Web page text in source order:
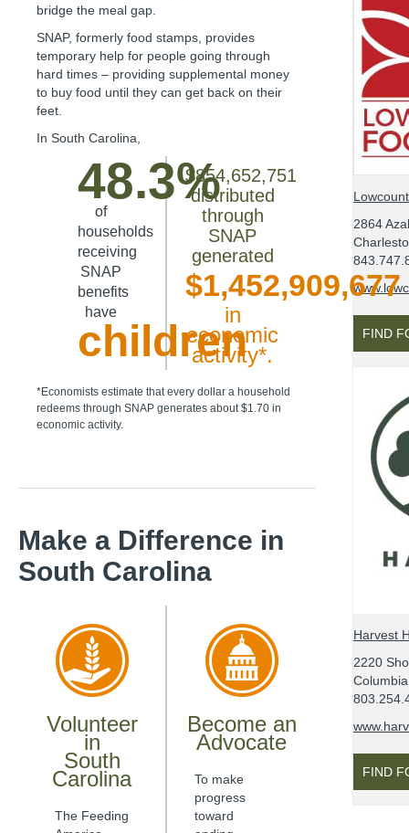
bridge the meal gap.
SNAP, formerly food stamps, provides
temporary help for people going through
hard times – providing supplemental money
to buy food until they can get back on their
feet.
In South Carolina
48.3%
of
households
receiving
SNAP
benefits
have
children
$854,652,751
distributed
through
SNAP
generated
$1,452,909,677
in
economic
activity*.
*Economists estimate that every dollar a household
redeems through SNAP generates about $1.70 in
economic activity.
Make a Difference in
South Carolina
Volunteer
in
South
Carolina
The Feeding
Become an
Advocate
To make
progress
toward
2864
FIND
Harvest
2220
FIND